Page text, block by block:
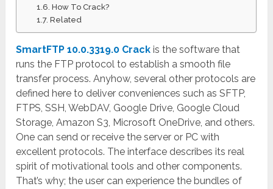
How To Crack?
Related
SmartFTP 10.0.3319.0 Crack is the software that
runs the FTP protocol to establish a smooth file
transfer process. Anyhow, several other protocols are
defined here to deliver conveniences such as SFTP,
FTPS, SSH, WebDAV, Google Drive, Google Cloud
Storage, Amazon S3, Microsoft OneDrive, and others.
One can send or receive the server or PC with
excellent protocols. The interface describes its real
spirit of motivational tools and other components.
That’s why; the user can experience the bundles of